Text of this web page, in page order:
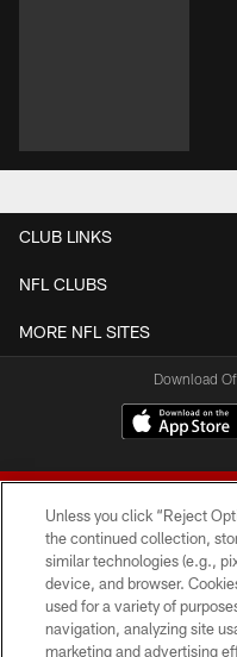
CLUB LINKS
NFL CLUBS
MORE NFL SITES
Download
© 2026 Forty
TERMS
Unless you click “Reject
the continued collection,
similar technologies (e.g.,
device, and browser.
used for a variety of
navigation, analyzing site
marketing and advertising